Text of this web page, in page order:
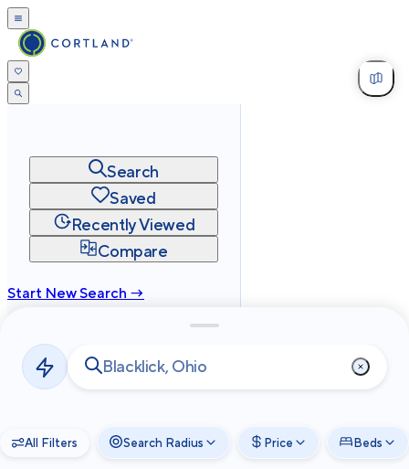
Search
Saved
Recently Viewed
Compare
Start New Search →
Privacy
Terms
2026Cortland All Rights Reserved.
All Filters Search Radius Price Beds